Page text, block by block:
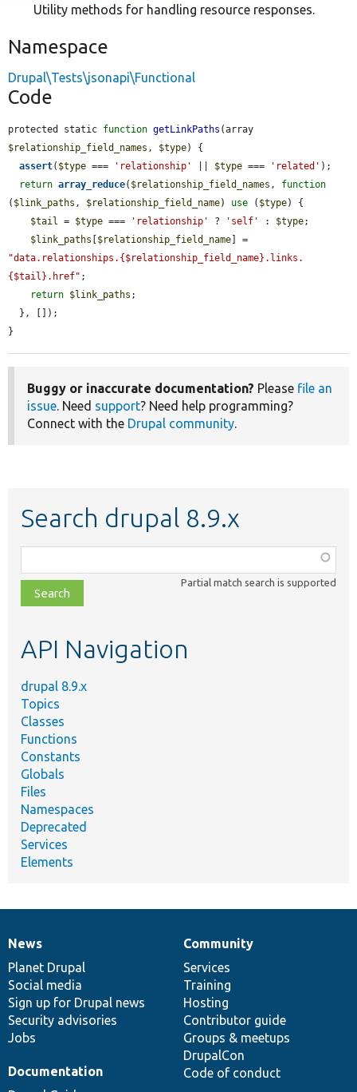
Utility methods for handling resource responses.
Namespace
Drupal\Tests\jsonapi\Functional
Code
protected static function getLinkPaths
$relationship_field_names , $type) {
assert( $type === 'relationship' $type === 'related' );
return array_reduce( $relationship_field_names , function
( $link_paths , $relationship_field_name) use ( $type) {
$tail
= $type === 'relationship' ? 'self' : $type;
$link_paths [$relationship_field_name
"data.relationships.{$relationship_field_name}.links.
{$tail}.href" ;
return $link_paths ;
}
Buggy or inaccurate documentation? Please file an
issue. Need support? Need help programming?
Connect with the Drupal community.
Search drupal 8.9.x
class,
file,
topic,
Partial match search is supported
API Navigation
drupal 8.9.x
Topics
Classes
Functions
Constants
Globals
Files
Namespaces
Deprecated
Services
Elements
News
items
News
Planet Drupal
Social media
Sign up for Drupal news
Security advisories
Jobs
Our
community
Community
Services
Training
Hosting
Contributor guide
Groups & meetups
DrupalCon
Code of conduct
Documentation
Documentation
Drupal
code
base
Governance
of
community